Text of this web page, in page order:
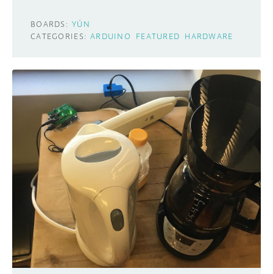
BOARDS: YÚN
CATEGORIES: ARDUINO FEATURED HARDWARE